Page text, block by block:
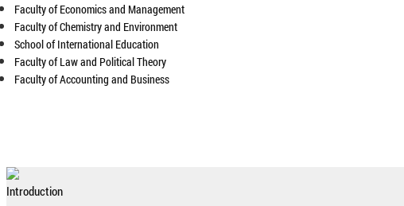
Faculty of Economics and Management
Faculty of Chemistry and Environment
School of International Education
Faculty of Law and Political Theory
Faculty of Accounting and Business
Introduction